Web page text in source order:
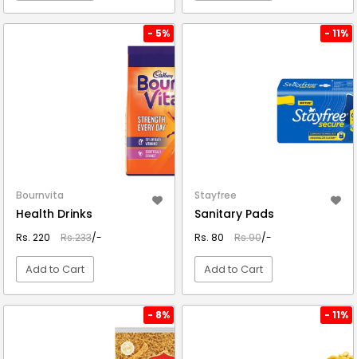
- 5%
Bournvita
Health Drinks
Rs. 220 Rs.233/-
Add to Cart
- 11%
Stayfree
Sanitary Pads
Rs. 80 Rs.90/-
Add to Cart
- 8% - 11%